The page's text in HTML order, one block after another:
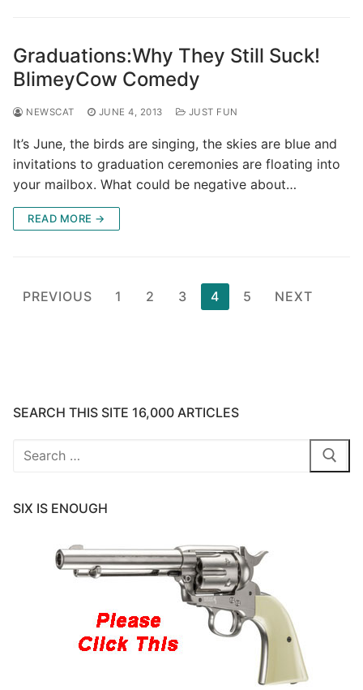
Graduations:Why They Still Suck!
BlimeyCow Comedy
NEWSCAT JUNE 4, 2013 JUST FUN
It’s June, the birds are singing, the skies are blue and
invitations to graduation ceremonies are floating into
your mailbox. What could be negative about…
READ MORE →
Posts
PREVIOUS 1 2 3 4 5 NEXT
SEARCH THIS SITE 16,000 ARTICLES
Search
SIX IS ENOUGH